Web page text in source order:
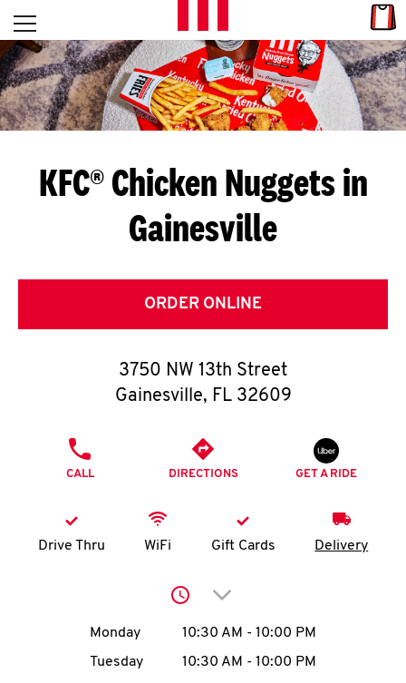
Skip to content
L
E
T
S
G
E
T
O
K
account
Open mobile menu
Return to Nav
KFC® Chicken Nuggets in
Gainesville
ORDER ONLINE
3750 NW 13th Street
Gainesville, FL 32609
CALL DIRECTIONS GET A RIDE
Drive Thru WiFi Gift Cards Delivery
Click to expand or
Day of the WeekHours
Monday 10:30 AM - 10:00 PM
Tuesday
10:30 AM - 10:00 PM